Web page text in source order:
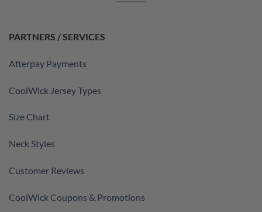
PARTNERS / SERVICES
Afterpay Payments
CoolWick Jersey Types
Size Chart
Neck Styles
Customer Reviews
CoolWick Coupons & Promotions